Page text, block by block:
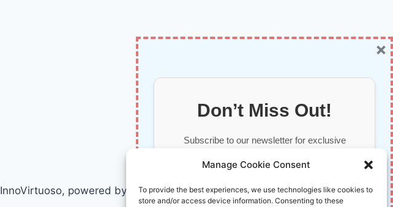
Manage Cookie Consent
To provide the best experiences, we use technologies like cookies to
store and/or access device information. Consenting to these
InnoVirtuoso, powered by AI and Humans © 2026 InnoVirtuoso
Don’t Miss Out!
Subscribe to our newsletter for exclusive
×